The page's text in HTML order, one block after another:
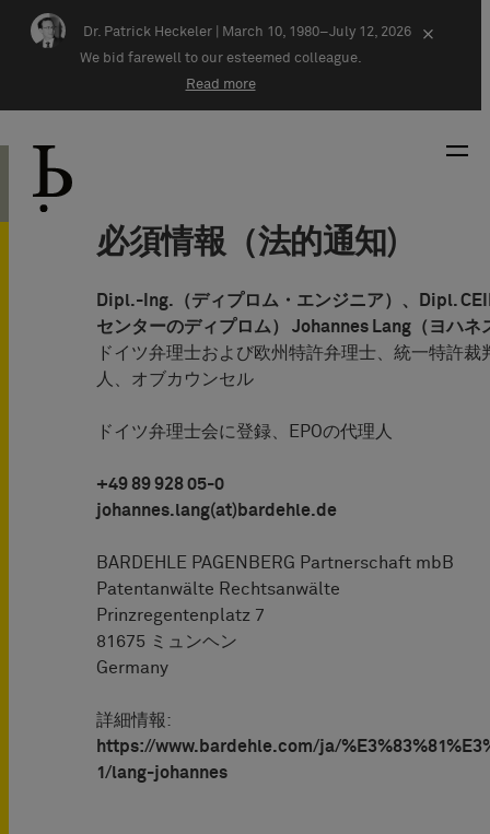
Skip navigation
Dr. Patrick Heckeler |
March 10, 1980–July 12, 2026
We bid farewell to our esteemed colleague.
Read more
×
必須情報（法的通知)
Dipl.-Ing.（ディプロム・エンジニア）、Dipl.
センターのディプロム） Johannes Lang（ヨハネ
ドイツ弁理士および欧州特許弁理士、統一特許裁
人、オブカウンセル
ドイツ弁理士会に登録、EPOの代理人
+49 89 928 05-0
johannes.lang(at)bardehle.de
BARDEHLE PAGENBERG Partnerschaft mbB
Patentanwälte Rechtsanwälte
Prinzregentenplatz 7
81675 ミュンヘン
Germany
詳細情報:
https://www.bardehle.com/ja/
1/lang-johannes